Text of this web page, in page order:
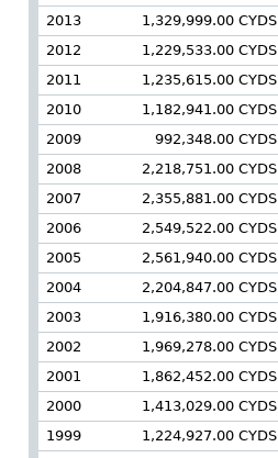
2013
1,329,999.00 CYDS
2012
1,229,533.00 CYDS
2011
1,235,615.00 CYDS
2010
1,182,941.00 CYDS
2009
992,348.00 CYDS
2008
2,218,751.00 CYDS
2007
2,355,881.00 CYDS
2006
2,549,522.00 CYDS
2005
2,561,940.00 CYDS
2004
2,204,847.00 CYDS
2003
1,916,380.00 CYDS
2002
1,969,278.00 CYDS
2001
1,862,452.00 CYDS
2000
1,413,029.00 CYDS
1999
1,224,927.00 CYDS